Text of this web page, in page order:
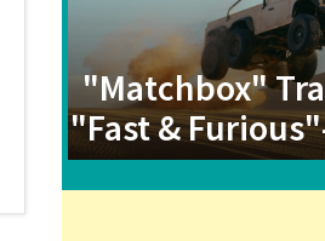
"Matchbox"
"Fast &